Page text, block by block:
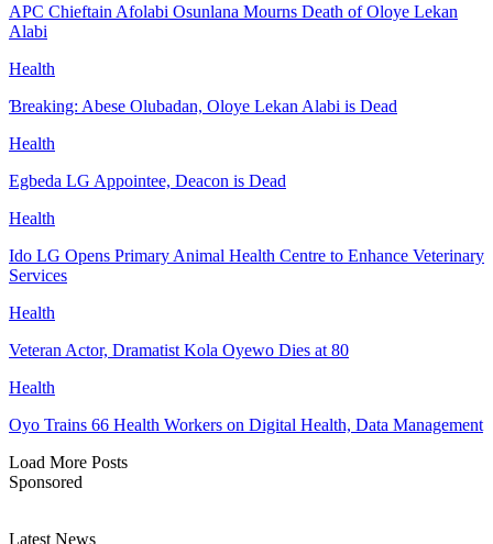
APC Chieftain Afolabi Osunlana Mourns Death of Oloye Lekan
Alabi
Health
Ɓreaking: Abese Olubadan, Oloye Lekan Alabi is Dead
Health
Egbeda LG Appointee, Deacon is Dead
Health
Ido LG Opens Primary Animal Health Centre to Enhance Veterinary
Services
Health
Veteran Actor, Dramatist Kola Oyewo Dies at 80
Health
Oyo Trains 66 Health Workers on Digital Health, Data Management
Load More Posts
Sponsored
Latest News